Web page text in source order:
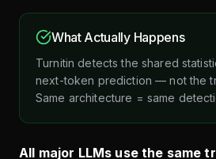
What Actually Happens
Turnitin detects the shared
next-token prediction — not the
Same architecture = same
All major LLMs use the same